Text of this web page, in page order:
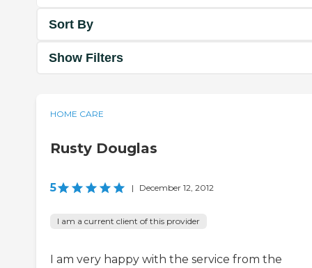
Sort By
Show Filters
HOME CARE
Rusty Douglas
5 | December 12, 2012
I am a current client of this provider
I am very happy with the service from the